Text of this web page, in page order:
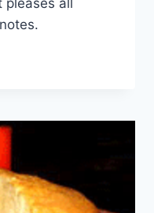
pleases all